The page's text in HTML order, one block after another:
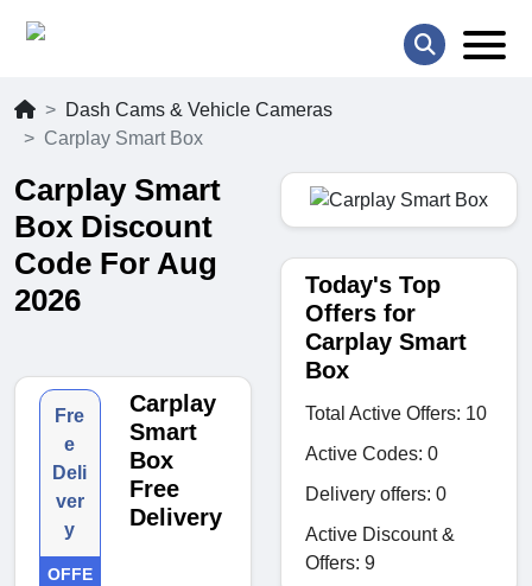
Dash Cams & Vehicle Cameras
Carplay Smart Box
Carplay Smart
Box Discount
Code For Aug
2026
Fre
e
Deli
ver
y
OFFE
Carplay
Smart
Box
Free
Delivery
Today's Top
Offers for
Carplay Smart
Box
Total Active Offers: 10
Active Codes: 0
Delivery offers: 0
Active Discount &
Offers: 9